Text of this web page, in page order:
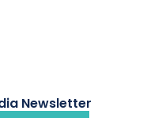
Newsletter